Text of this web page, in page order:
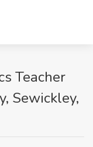
Teacher
Sewickley,